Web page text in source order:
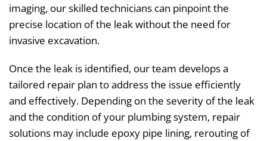
imaging, our skilled technicians can pinpoint the
precise location of the leak without the need for
invasive excavation.
Once the leak is identified, our team develops a
tailored repair plan to address the issue efficiently
and effectively. Depending on the severity of the leak
and the condition of your plumbing system, repair
solutions may include epoxy pipe lining, rerouting of